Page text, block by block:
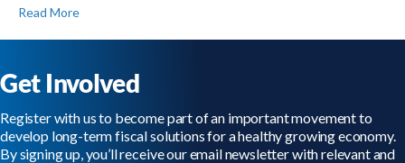
Read More
Get Involved
Register with us to become part of an important movement to
develop long-term fiscal solutions for a healthy growing economy.
By signing up, you’ll receive our email newsletter with relevant and